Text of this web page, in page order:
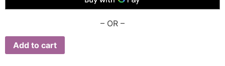
– OR –
Add to cart